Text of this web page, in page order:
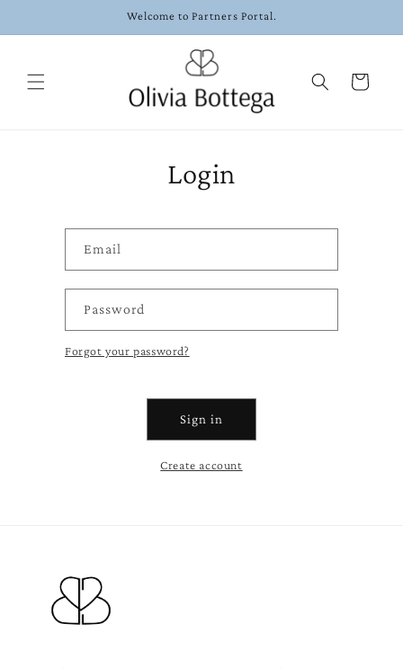
Welcome to Partners Portal.
Cart
Login
Email
Password
Forgot your password?
Sign in
Create account